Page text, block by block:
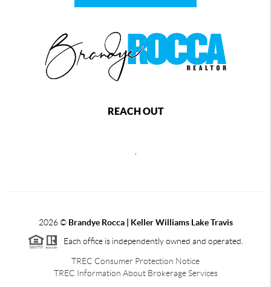
REACH OUT
2026© Brandye Rocca | Keller Williams Lake Travis
Each office is independently owned and operated.
TREC Consumer Protection Notice
TREC Information About Brokerage Services